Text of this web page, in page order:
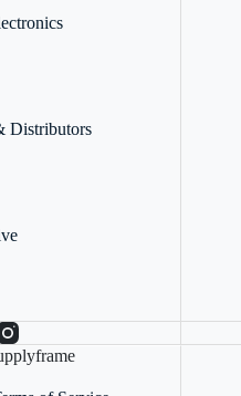
Distributors